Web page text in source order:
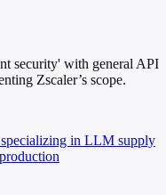
security' with general API
Zscaler’s scope.
specializing in LLM supply